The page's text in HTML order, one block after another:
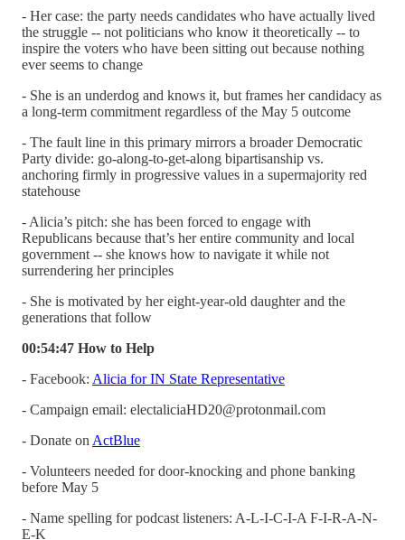
- Her case: the party needs candidates who have actually lived
the struggle -- not politicians who know it theoretically -- to
inspire the voters who have been sitting out because nothing
ever seems to change
- She is an underdog and knows it, but frames her candidacy as
a long-term commitment regardless of the May 5 outcome
- The fault line in this primary mirrors a broader Democratic
Party divide: go-along-to-get-along bipartisanship vs.
anchoring firmly in progressive values in a supermajority red
statehouse
- Alicia’s pitch: she has been forced to engage with
Republicans because that’s her entire community and local
government -- she knows how to navigate it while not
surrendering her principles
- She is motivated by her eight-year-old daughter and the
generations that follow
00:54:47 How to Help
- Facebook: Alicia for IN State Representative
- Campaign email: electaliciaHD20@protonmail.com
- Donate on ActBlue
- Volunteers needed for door-knocking and phone banking
before May 5
- Name spelling for podcast listeners: A-L-I-C-I-A F-I-R-A-N-
E-K